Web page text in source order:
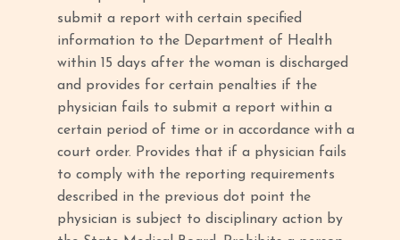
submit a report with certain specified
information to the Department of Health
within 15 days after the woman is discharged
and provides for certain penalties if the
physician fails to submit a report within a
certain period of time or in accordance with a
court order. Provides that if a physician fails
to comply with the reporting requirements
described in the previous dot point the
physician is subject to disciplinary action by